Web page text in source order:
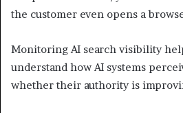
the customer even opens a
Monitoring AI search visibility
understand how AI systems
whether their authority is